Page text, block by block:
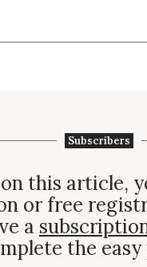
Subscribers
this article,
or free
a
the easy